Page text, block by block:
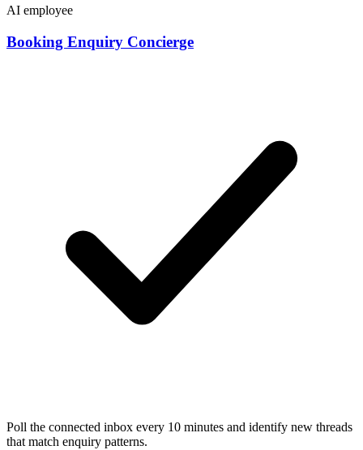
AI employee
Booking Enquiry Concierge
Poll the connected inbox every 10 minutes and identify new threads
that match enquiry patterns.